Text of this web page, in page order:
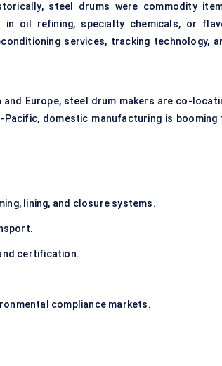
steel drums were commodity
oil refining, specialty chemicals, or
services, tracking technology,
Europe, steel drum makers are co-
domestic manufacturing is booming
lining, and closure systems.
certification.
compliance markets.